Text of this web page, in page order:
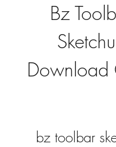
Bz
Download
bz toolbar